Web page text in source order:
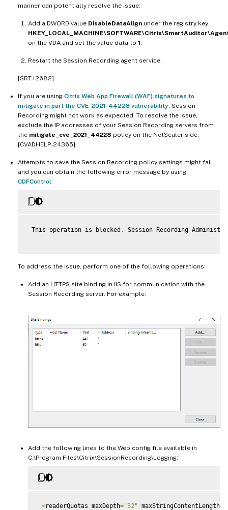
manner can potentially resolve the issue:
Add a DWORD value DisableDataAlign under the registry key
on the VDA and set the value data to 1
Restart the Session Recording agent service.
[SRT-12682]
If you are using Citrix Web App Firewall (WAF) signatures to
mitigate in part the CVE-2021-44228 vulnerability , Session
Recording might not work as expected. To resolve the issue,
exclude the IP addresses of your Session Recording servers from
the mitigate_cve_2021_44228 policy on the NetScaler side.
[CVADHELP-24365]
Attempts to save the Session Recording policy settings might fail
and you can obtain the following error message by using
CDFControl:
This operation is blocked . Session Recording
To address the issue, perform one of the following operations:
Add an HTTPS site binding in IIS for communication with the
Session Recording server. For example:
Add the following lines to the Web.config file available in
C:\Program Files\Citrix\SessionRecording\Logging:
<readerQuotas maxDepth="32" maxStringContentLength=